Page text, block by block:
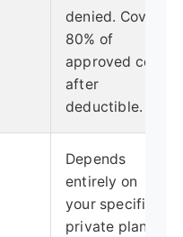
denied. Covers
80% of
approved cost
after
deductible.
Depends
entirely on
your specific
private plan.